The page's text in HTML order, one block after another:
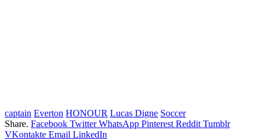
captain Everton HONOUR Lucas Digne Soccer
Share. Facebook Twitter WhatsApp Pinterest Reddit Tumblr
VKontakte Email LinkedIn